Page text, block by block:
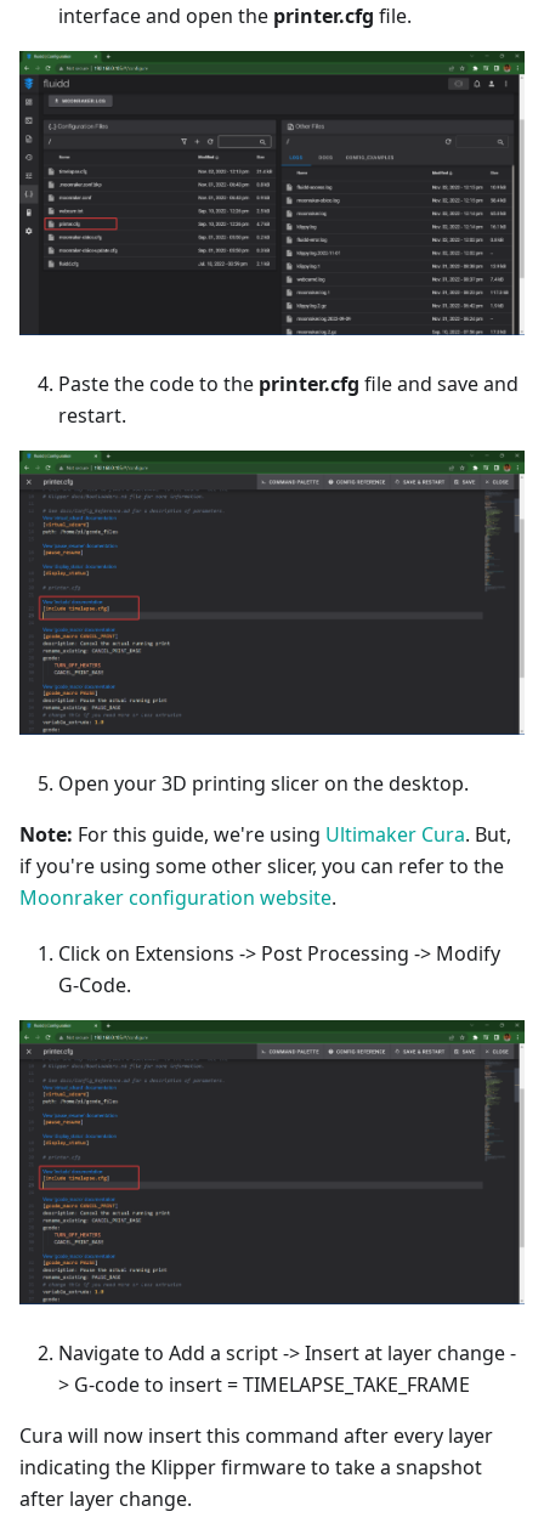
interface and open the printer.cfg file.
Paste the code to the printer.cfg file and save and
restart.
Open your 3D printing slicer on the desktop.
Note: For this guide, we're using Ultimaker Cura. But,
if you're using some other slicer, you can refer to the
Moonraker configuration website.
Click on Extensions -> Post Processing -> Modify
G-Code.
Navigate to Add a script -> Insert at layer change -
> G-code to insert = TIMELAPSE_TAKE_FRAME
Cura will now insert this command after every layer
indicating the Klipper firmware to take a snapshot
after layer change.